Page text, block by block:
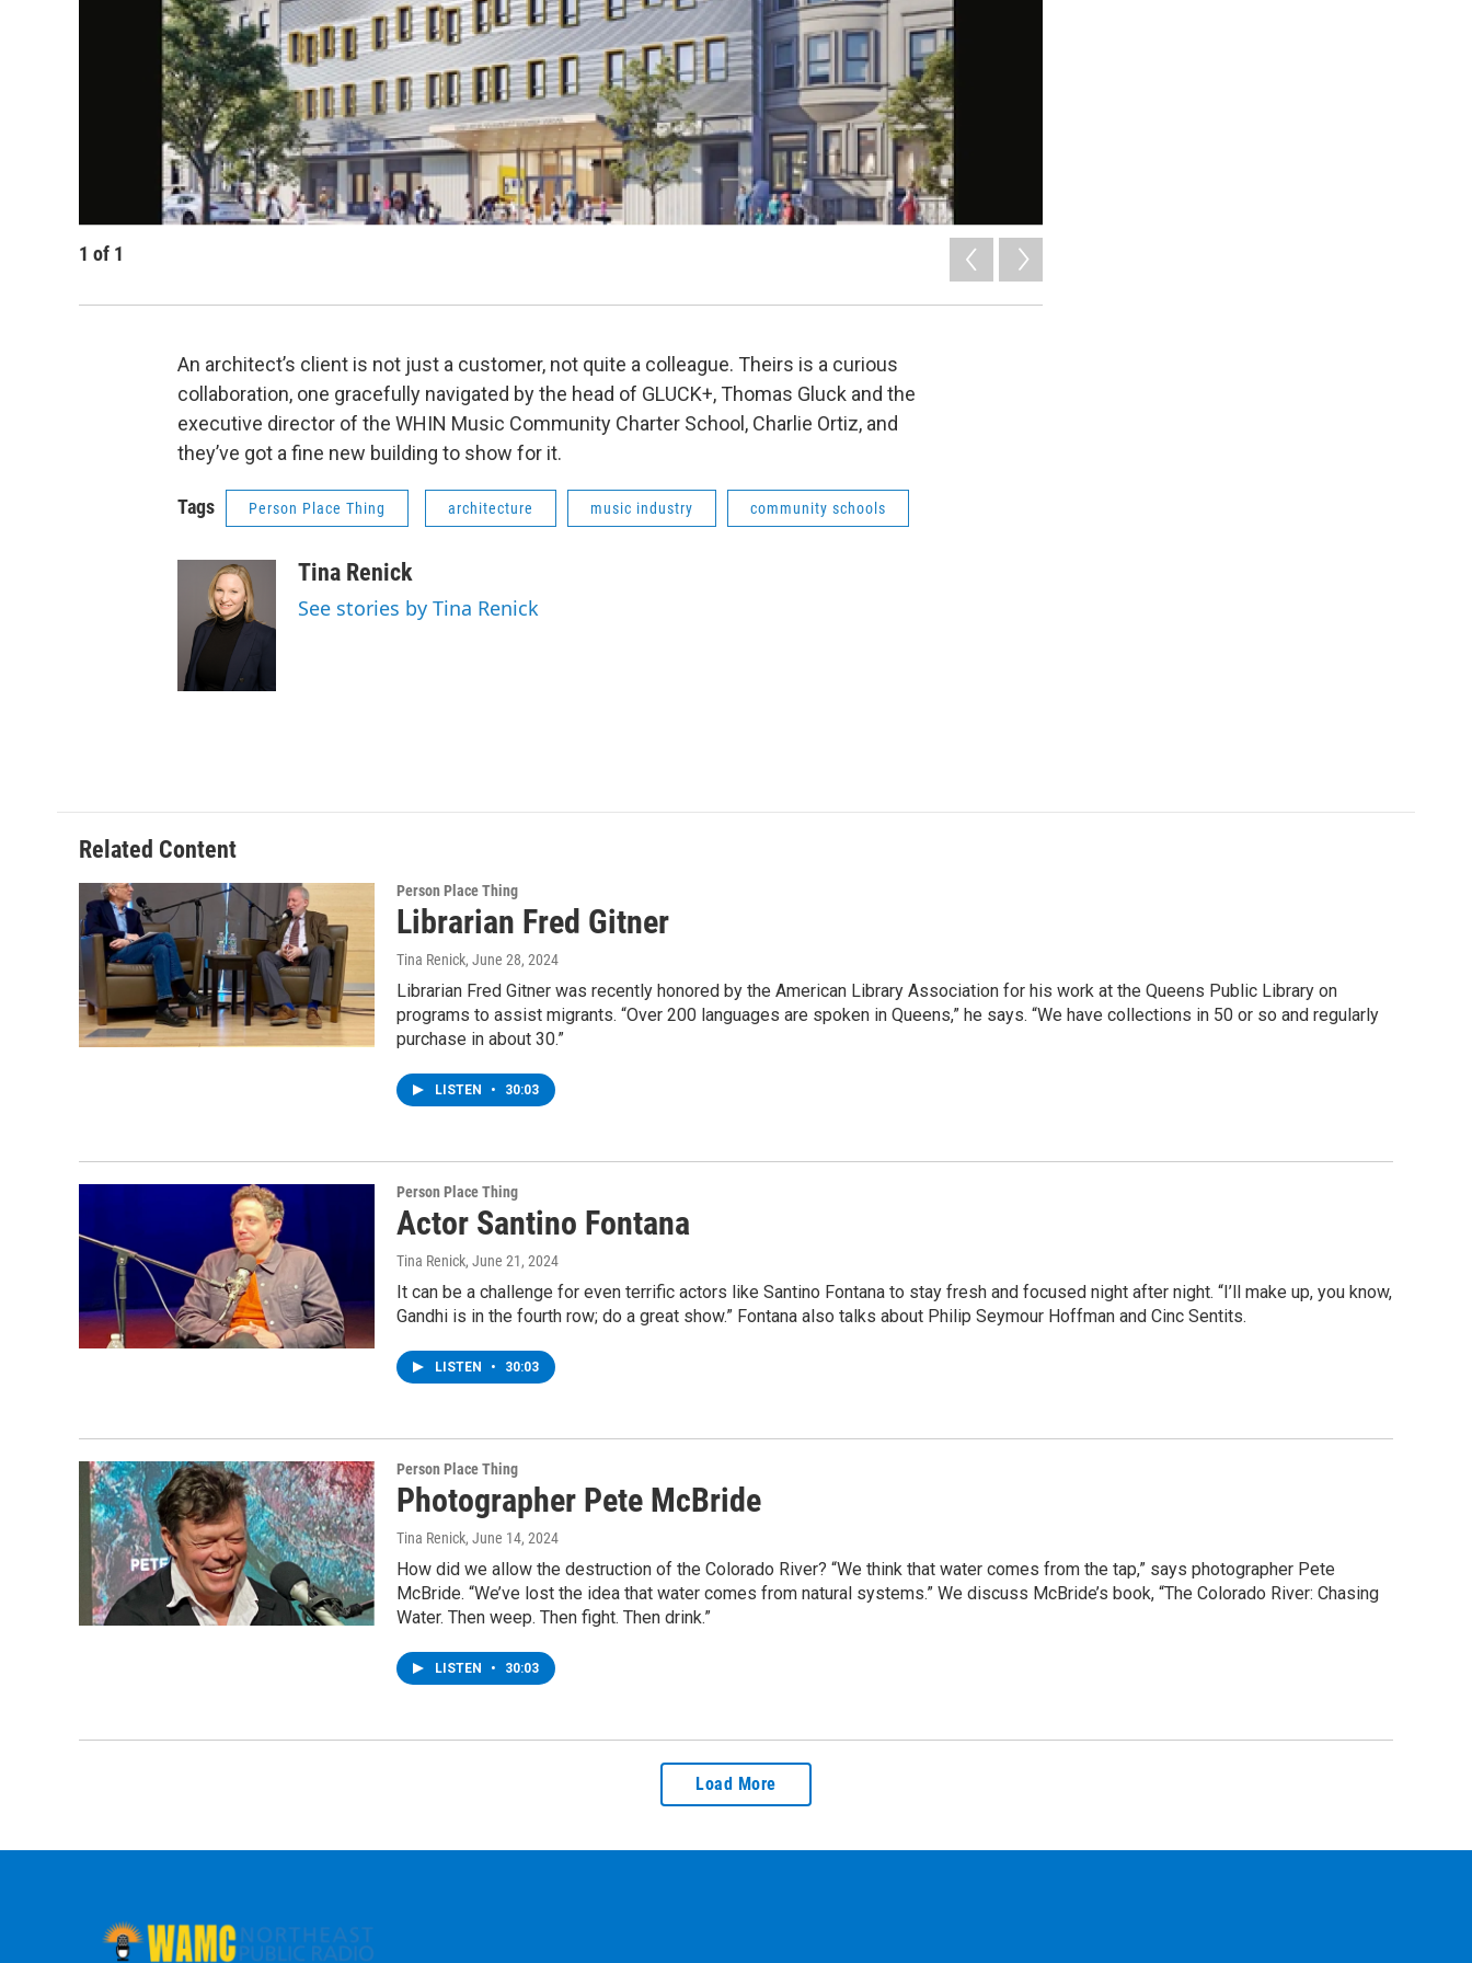
1 of 1
An architect’s client is not just a customer, not quite a colleague. Theirs is a curious
collaboration, one gracefully navigated by the head of GLUCK+, Thomas Gluck and the
executive director of the WHIN Music Community Charter School, Charlie Ortiz, and
they’ve got a fine new building to show for it.
Tags Person Place Thing architecture music industry community schools
Tina Renick
See stories by Tina Renick
Related Content
Person Place Thing
Librarian Fred Gitner
Tina Renick, June 28, 2024
Librarian Fred Gitner was recently honored by the American Library Association for his work at the Queens Public Library on
programs to assist migrants. “Over 200 languages are spoken in Queens,” he says. “We have collections in 50 or so and regularly
purchase in about 30.”
LISTEN • 30:03
Person Place Thing
Actor Santino Fontana
Tina Renick, June 21, 2024
It can be a challenge for even terrific actors like Santino Fontana to stay fresh and focused night after night. “I’ll make up, you know,
Gandhi is in the fourth row; do a great show.” Fontana also talks about Philip Seymour Hoffman and Cinc Sentits.
LISTEN • 30:03
Person Place Thing
Photographer Pete McBride
Tina Renick, June 14, 2024
How did we allow the destruction of the Colorado River? “We think that water comes from the tap,” says photographer Pete
McBride. “We’ve lost the idea that water comes from natural systems.” We discuss McBride’s book, “The Colorado River: Chasing
Water. Then weep. Then fight. Then drink.”
LISTEN • 30:03
Load More